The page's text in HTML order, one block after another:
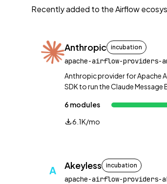
Recently added to the Airflow
Anthropic incubation
apache-airflow-providers-
Anthropic provider for Apache
SDK to run the Claude
6 modules
6.1K/mo
A Akeyless incubation
apache-airflow-providers-